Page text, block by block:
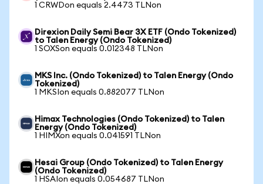
1 CRWDon equals 2.4473 TLNon
Direxion Daily Semi Bear 3X ETF (Ondo Tokenized)
to Talen Energy (Ondo Tokenized)
1 SOXSon equals 0.012348 TLNon
MKS Inc. (Ondo Tokenized) to Talen Energy (Ondo
Tokenized)
1 MKSIon equals 0.882077 TLNon
Himax Technologies (Ondo Tokenized) to Talen
Energy (Ondo Tokenized)
1 HIMXon equals 0.041591 TLNon
Hesai Group (Ondo Tokenized) to Talen Energy
(Ondo Tokenized)
1 HSAIon equals 0.054687 TLNon